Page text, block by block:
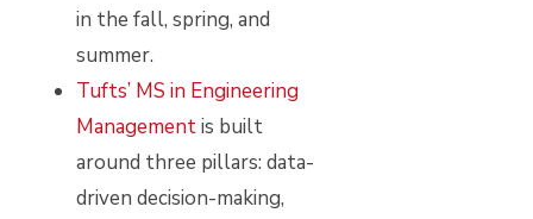
in the fall, spring, and
summer.
Tufts’ MS in Engineering
Managementis built
around three pillars: data-
driven decision-making,